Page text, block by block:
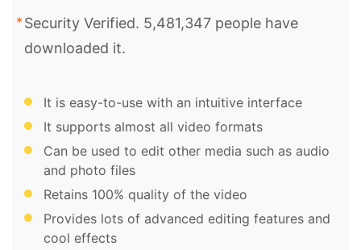
Security Verified. 5,481,347 people have
downloaded it.
It is easy-to-use with an intuitive interface
It supports almost all video formats
Can be used to edit other media such as audio
and photo files
Retains 100% quality of the video
Provides lots of advanced editing features and
cool effects